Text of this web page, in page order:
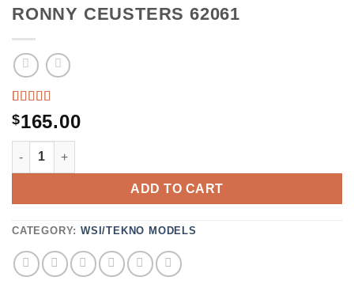
RONNY CEUSTERS 62061
RATED
5.00OUT
OF 5
BASED
1
$165.00
ADD TO CART
CATEGORY:WSI/TEKNO MODELS